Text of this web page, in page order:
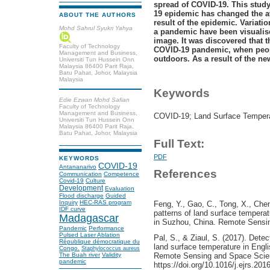
ABOUT THE AUTHORS
Mohd Sahrul Syukri Yahya
Faculty of Technology
Management and Business,
Universiti Tun Hussein Onn
Malaysia 86400 Parit Raja,
Batu Pahat, Johor, Malaysia
Malaysia
Edie Ezwan Mohd Safian
Faculty of Technology
Management and Business,
Universiti Tun Hussein Onn
Malaysia 86400 Parit Raja,
Batu Pahat, Johor, Malaysia
KEYWORDS
Antananarivo COVID-19
Communication Competence
Covid-19 Culture
Development Evaluation
Flood discharge Guided
Inquiry HEC-RAS program
IDF curve
Madagascar
Pandemic Performance
Pulsed Laser Ablation
République démocratique du
Congo. Staphylococcus aureus
The Buah river Validity
pandemic
spread of COVID-19. This
19 epidemic has changed the
result of the epidemic.
a pandemic have been
image. It was discovered that
COVID-19 pandemic, when
outdoors. As a result of the
Keywords
COVID-19; Land Surface
Full Text:
PDF
References
Feng, Y., Gao, C., Tong, X.,
patterns of land surface
in Suzhou, China. Remote
Pal, S., & Ziaul, S. (2017).
land surface temperature in
Remote Sensing and Space
https://doi.org/10.1016/